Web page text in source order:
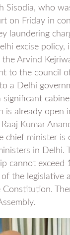
Sisodia, who
on Friday in
laundering
excise policy,
Arvind
to the council
to a Delhi
significant
is already open
Kumar
chief minister is
in Delhi.
cannot exceed
the legislative